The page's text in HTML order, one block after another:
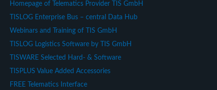
Homepage of Telematics Provider TIS GmbH
TISLOG Enterprise Bus – central Data Hub
Webinars and Training of TIS GmbH
TISLOG Logistics Software by TIS GmbH
TISWARE Selected Hard- & Software
TISPLUS Value Added Accessories
FREE Telematics Interface